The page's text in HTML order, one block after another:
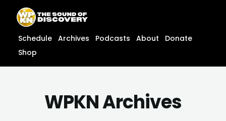
content
content
Schedule Archives Podcasts About
Donate
Shop
WPKN Archives